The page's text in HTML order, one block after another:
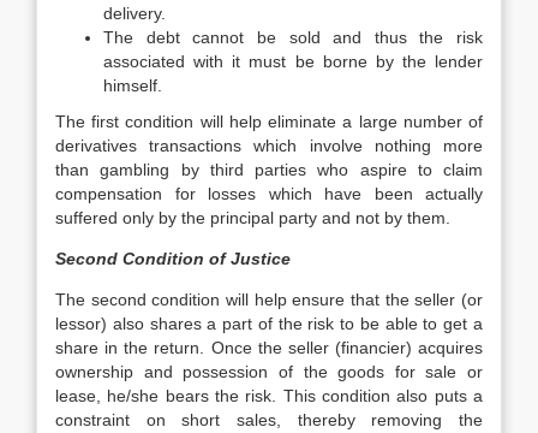
delivery.
The debt cannot be sold and thus the risk
associated with it must be borne by the lender
himself.
The first condition will help eliminate a large number of
derivatives transactions which involve nothing more
than gambling by third parties who aspire to claim
compensation for losses which have been actually
suffered only by the principal party and not by them.
Second Condition of Justice
The second condition will help ensure that the seller (or
lessor) also shares a part of the risk to be able to get a
share in the return. Once the seller (financier) acquires
ownership and possession of the goods for sale or
lease, he/she bears the risk. This condition also puts a
constraint on short sales, thereby removing the